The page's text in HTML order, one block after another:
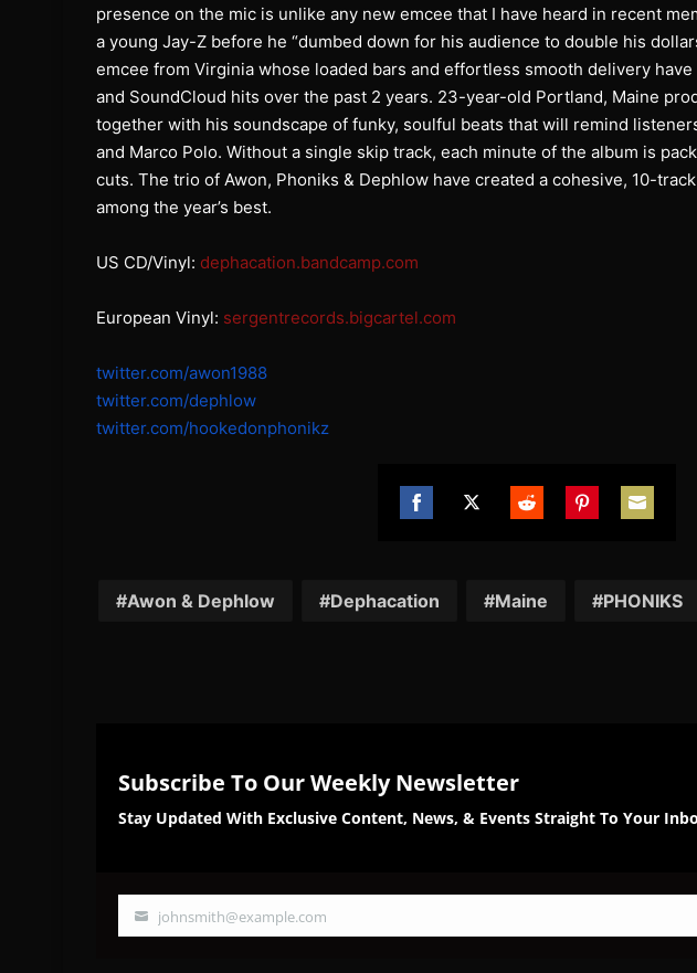
presence on the mic is unlike any new emcee that I have heard in recent
a young Jay-Z before he “dumbed down for his audience to double his
emcee from Virginia whose loaded bars and effortless smooth delivery
and SoundCloud hits over the past 2 years. 23-year-old Portland, Maine
together with his soundscape of funky, soulful beats that will remind
and Marco Polo. Without a single skip track, each minute of the album is
cuts. The trio of Awon, Phoniks & Dephlow have created a cohesive, 10-
among the year’s best.
US CD/Vinyl: dephacation.bandcamp.com
European Vinyl: sergentrecords.bigcartel.com
twitter.com/awon1988
twitter.com/dephlow
twitter.com/hookedonphonikz
Awon & Dephlow Dephacation Maine PHONIKS
Subscribe To Our Weekly Newsletter
Stay Updated With Exclusive Content, News, & Events Straight To Your
Your
johnsmith@example.com